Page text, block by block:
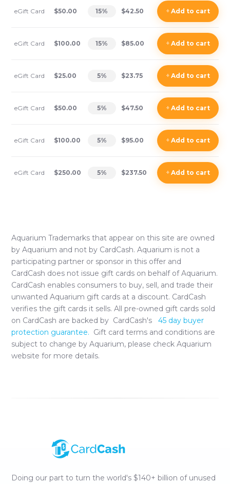
eGift Card $50.00 15% $42.50 +Add to cart
eGift Card $100.00 15% $85.00 +Add to cart
eGift Card $25.00 5% $23.75 +Add to cart
eGift Card $50.00 5% $47.50 +Add to cart
eGift Card $100.00 5% $95.00 +Add to cart
eGift Card $250.00 5% $237.50 +Add to cart
Aquarium Trademarks that appear on this site are owned
byAquarium and not by CardCash. Aquarium is not a
participating partner or sponsor in this offer and
CardCash does not issue gift cards on behalf ofAquarium.
CardCash enables consumers to buy, sell, and trade their
unwanted Aquarium gift cards at a discount. CardCash
verifies the gift cards it sells. All pre-owned gift cards sold
on CardCash are backed by CardCash's
45 day buyer
protection guarantee. Gift card terms and conditions are
subject to change byAquarium, please check Aquarium
website for more details.
Doing our part to turn the world's $140+ billion of unused